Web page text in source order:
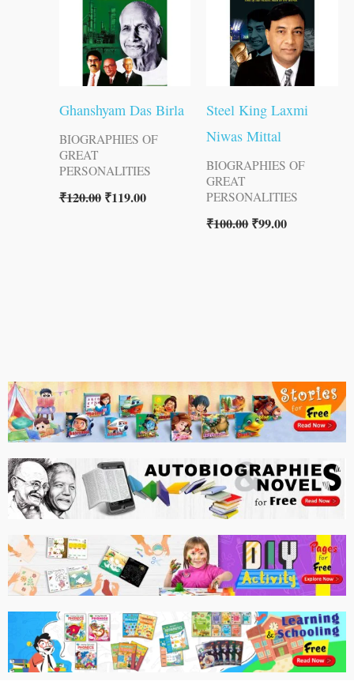
Ghanshyam Das Birla
BIOGRAPHIES OF
GREAT
PERSONALITIES
₹120.00 ₹119.00
Steel King Laxmi
Niwas Mittal
BIOGRAPHIES OF
GREAT
PERSONALITIES
₹100.00₹99.00